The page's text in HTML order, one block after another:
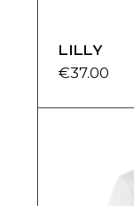
LILLY
€37.00